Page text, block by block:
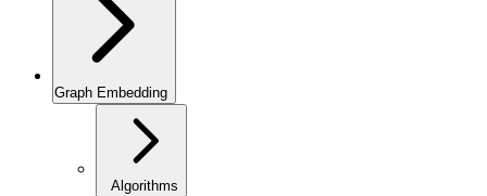
Graph Embedding
Algorithms